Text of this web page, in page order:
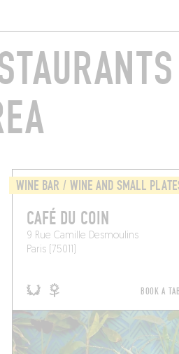
WINE BAR / WINE AND SMALL
CAFÉ DU COIN
9 Rue Camille Desmoulins
Paris (75011)
BOOK A